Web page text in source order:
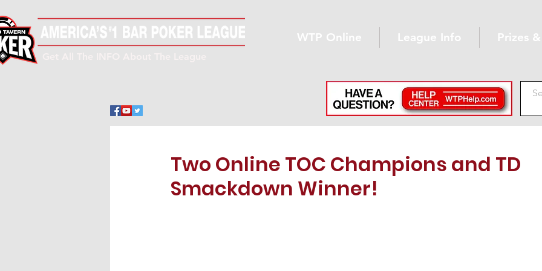
WTP Online League Info Prizes
Two Online TOC Champions and TD
Smackdown Winner!